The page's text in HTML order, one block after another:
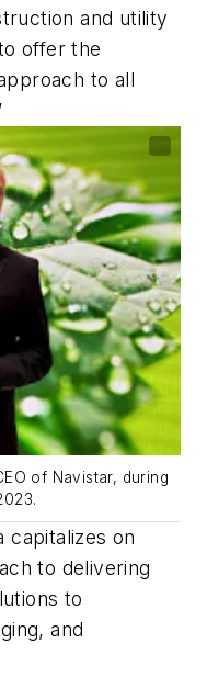
and utility
offer the
to all
of Navistar, during
capitalizes on
to delivering
to
and